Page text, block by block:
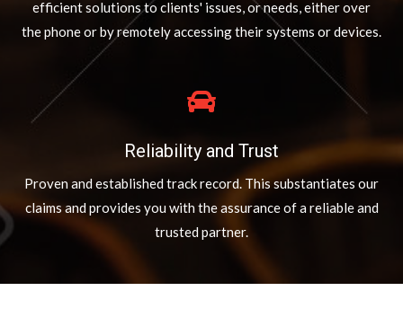
efficient solutions to clients' issues, or needs, either over
the phone or by remotely accessing their systems or devices.
Reliability and Trust
Proven and established track record. This substantiates our
claims and provides you with the assurance of a reliable and
trusted partner.